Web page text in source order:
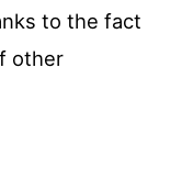
to the fact
other